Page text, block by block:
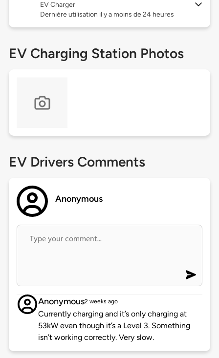
EV Charger
Dernière utilisation il y a moins de 24 heures
EV Charging Station Photos
EV Drivers Comments
Anonymous
Anonymous2 weeks ago
Currently charging and it’s only charging at
53kW even though it’s a Level 3. Something
isn’t working correctly. Very slow.